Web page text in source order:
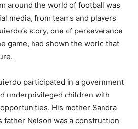
around the world of football was
media, from teams and players
story, one of perseverance
game, had shown the world that
participated in a government
underprivileged children with
His mother Sandra
father Nelson was a construction